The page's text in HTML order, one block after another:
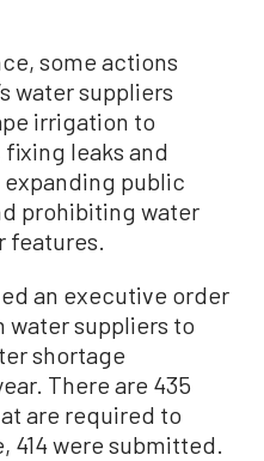
some actions
water suppliers
irrigation to
leaks and
expanding public
prohibiting water
features.
an executive order
water suppliers to
shortage
There are 435
are required to
414 were submitted.